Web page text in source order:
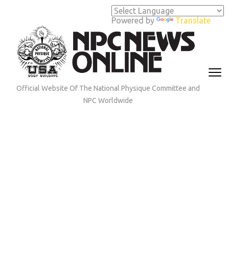
Powered by Translate
(Press
Enter)
Official Website Of The National Physique Committee and
NPC Worldwide